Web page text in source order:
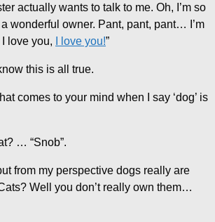
actually wants to talk to me. Oh, I’m so
wonderful owner. Pant, pant, pant… I’m
love you,
I love you!”
this is all true.
comes to your mind when I say ‘dog’ is
… “Snob”.
from my perspective dogs really are
Well you don’t really own them…